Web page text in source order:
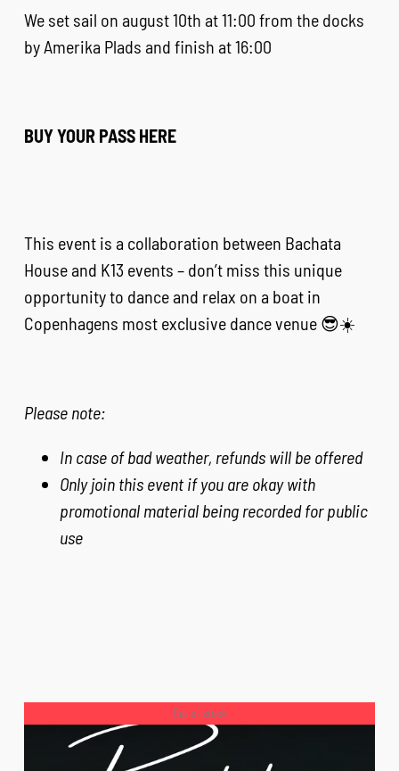
Out of stock
We set sail on august 10th at 11:00 from the docks
by Amerika Plads and finish at 16:00
BUY YOUR PASS HERE
This event is a collaboration between Bachata
House and K13 events – don’t miss this unique
opportunity to dance and relax on a boat in
Copenhagens most exclusive dance venue 😎☀️
Please note:
In case of bad weather, refunds will be offered
Only join this event if you are okay with
promotional material being recorded for public
use